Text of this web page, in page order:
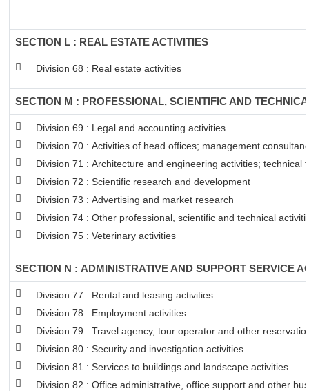
SECTION L : REAL ESTATE ACTIVITIES
Division 68 : Real estate activities
SECTION M : PROFESSIONAL, SCIENTIFIC AND
Division 69 : Legal and accounting activities
Division 70 : Activities of head offices; management
Division 71 : Architecture and engineering activities; technical
Division 72 : Scientific research and development
Division 73 : Advertising and market research
Division 74 : Other professional, scientific and technical
Division 75 : Veterinary activities
SECTION N : ADMINISTRATIVE AND SUPPORT SERVICE
Division 77 : Rental and leasing activities
Division 78 : Employment activities
Division 79 : Travel agency, tour operator and other
Division 80 : Security and investigation activities
Division 81 : Services to buildings and landscape activities
Division 82 : Office administrative, office support and other